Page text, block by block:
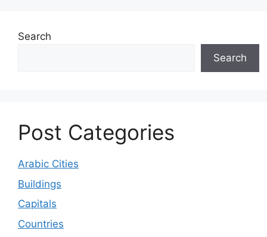
Search
Search
Post Categories
Arabic Cities
Buildings
Capitals
Countries